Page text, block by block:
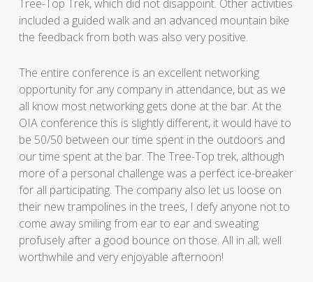
Tree-Top Trek, which did not disappoint. Other activities
included a guided walk and an advanced mountain bike
the feedback from both was also very positive.
The entire conference is an excellent networking
opportunity for any company in attendance, but as we
all know most networking gets done at the bar. At the
OIA conference this is slightly different, it would have to
be 50/50 between our time spent in the outdoors and
our time spent at the bar. The Tree-Top trek, although
more of a personal challenge was a perfect ice-breaker
for all participating. The company also let us loose on
their new trampolines in the trees, I defy anyone not to
come away smiling from ear to ear and sweating
profusely after a good bounce on those. All in all; well
worthwhile and very enjoyable afternoon!